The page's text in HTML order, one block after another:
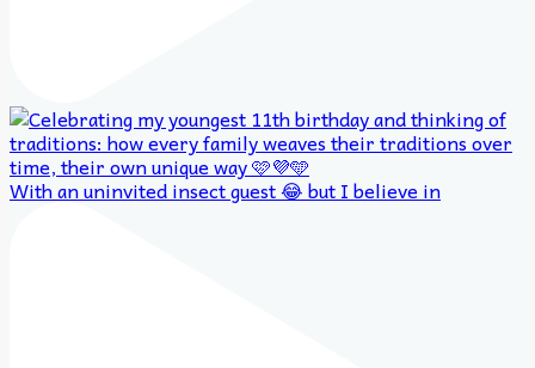
With an uninvited insect guest 😂 but I believe in